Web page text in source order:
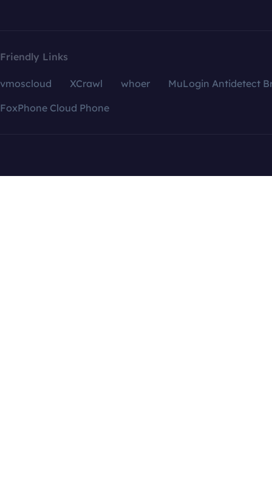
Friendly Links
vmoscloud XCrawl whoer
MuLogin Antidetect
FoxPhone Cloud Phone